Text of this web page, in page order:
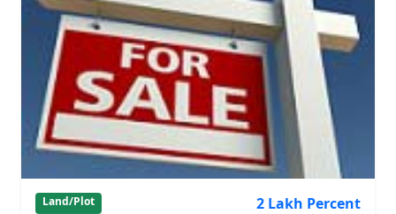
Land/Plot 2 Lakh Percent